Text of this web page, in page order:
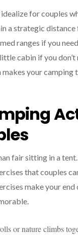
for couples
a strategic distance
ranges if you
cabin if you don’t
your camping
fair sitting in a
that couples
make your end
or nature climbs